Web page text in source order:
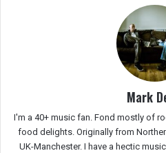
Mark
I'm a 40+ music fan. Fond mostly of
food delights. Originally from
UK-Manchester. I have a hectic